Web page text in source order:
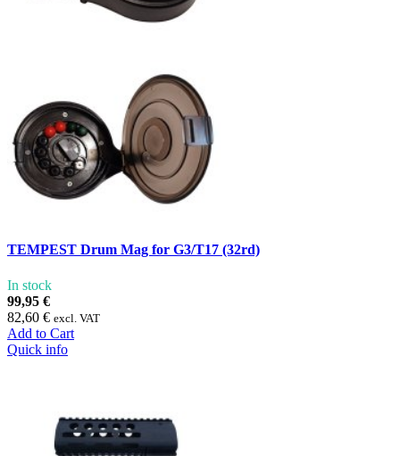
TEMPEST Drum Mag for G3/T17 (32rd)
In stock
99,95 €
82,60 € excl. VAT
Add to Cart
Quick info